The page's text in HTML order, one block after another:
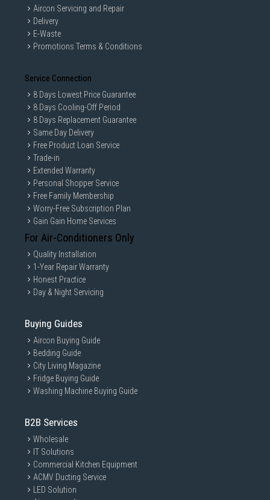
Aircon Servicing and Repair
Delivery
E-Waste
Promotions Terms & Conditions
Service Connection
8 Days Lowest Price Guarantee
8 Days Cooling-Off Period
8 Days Replacement Guarantee
Same Day Delivery
Free Product Loan Service
Trade-in
Extended Warranty
Personal Shopper Service
Free Family Membership
Worry-Free Subscription Plan
Gain Gain Home Services
For Air-Conditioners Only
Quality Installation
1-Year Repair Warranty
Honest Practice
Day & Night Servicing
Buying Guides
Aircon Buying Guide
Bedding Guide
City Living Magazine
Fridge Buying Guide
Washing Machine Buying Guide
B2B Services
Wholesale
IT Solutions
Commercial Kitchen Equipment
ACMV Ducting Service
LED Solution